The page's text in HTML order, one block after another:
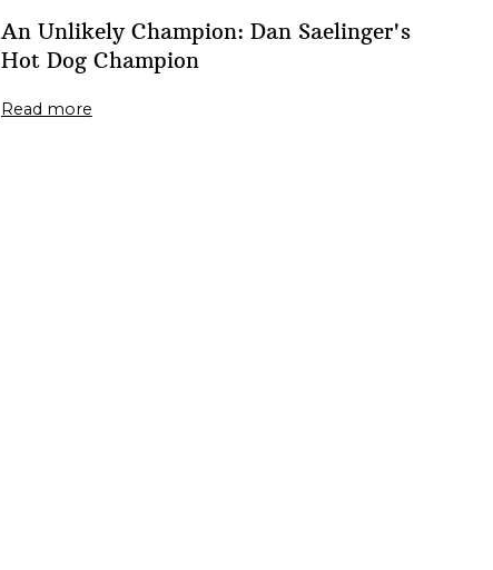
An Unlikely Champion: Dan Saelinger's
Hot Dog Champion
Read more